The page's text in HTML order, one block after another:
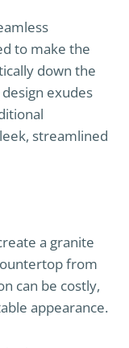
to make the
down the
exudes
streamlined
a granite
from
can be costly,
appearance.